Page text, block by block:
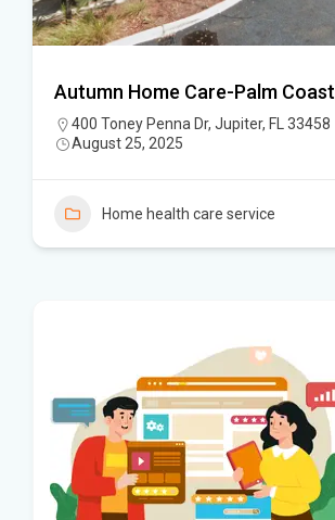
Autumn Home Care-Palm Coast
400 Toney Penna Dr, Jupiter, FL 33458
August 25, 2025
Home health care service